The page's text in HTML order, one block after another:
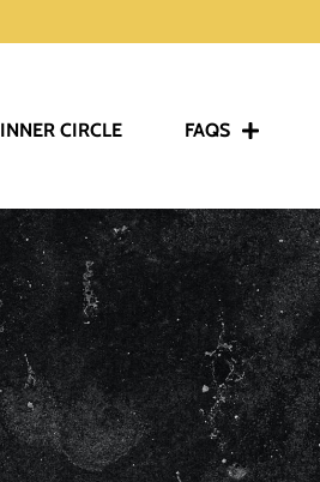
INNER CIRCLE FAQS